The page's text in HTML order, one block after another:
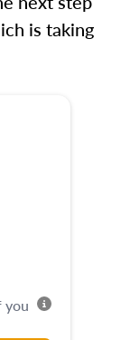
is taking
you